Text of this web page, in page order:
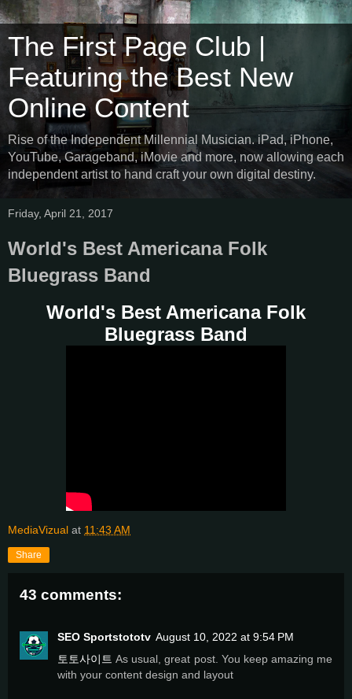
The First Page Club |
Featuring the Best New
Online Content
Rise of the Independent Millennial Musician. iPad, iPhone,
YouTube, Garageband, iMovie and more, now allowing each
independent artist to hand craft your own digital destiny.
Friday, April 21, 2017
World's Best Americana Folk
Bluegrass Band
World's Best Americana Folk
Bluegrass Band
MediaVizual at 11:43 AM
Share
43 comments:
SEO Sportstototv August 10, 2022 at 9:54 PM
토토사이트 As usual, great post. You keep amazing me
with your content design and layout